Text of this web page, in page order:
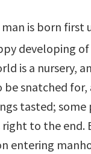
man is born first
developing
is a nursery,
be snatched for,
tasted; some
to the end.
entering